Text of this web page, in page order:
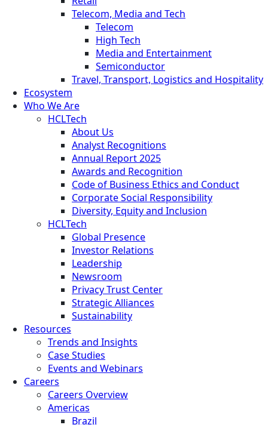
Telecom, Media and Tech
Telecom
High Tech
Media and Entertainment
Semiconductor
Travel, Transport, Logistics and Hospitality
Ecosystem
Who We Are
HCLTech
About Us
Analyst Recognitions
Annual Report 2025
Awards and Recognition
Code of Business Ethics and Conduct
Corporate Social Responsibility
Diversity, Equity and Inclusion
HCLTech
Global Presence
Investor Relations
Leadership
Newsroom
Privacy Trust Center
Strategic Alliances
Sustainability
Resources
Trends and Insights
Case Studies
Events and Webinars
Careers
Careers Overview
Americas
Brazil